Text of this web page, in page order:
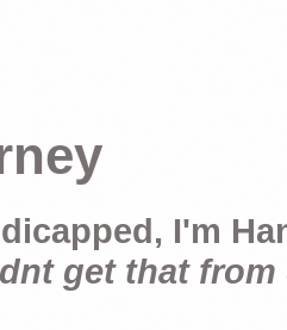
I'm
get that from